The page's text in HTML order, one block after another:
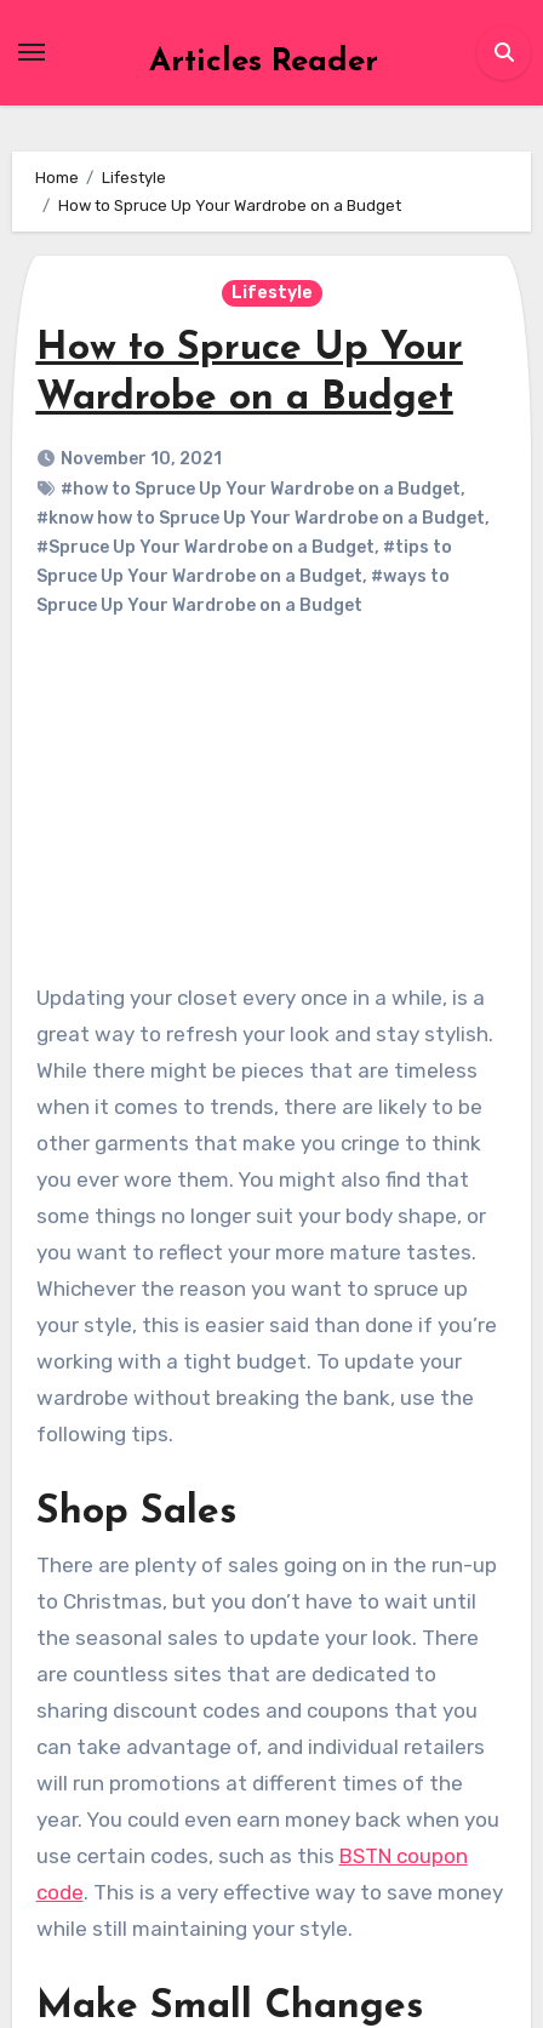
Articles Reader
Home
Lifestyle
How to Spruce Up Your Wardrobe on a Budget
Lifestyle
How to Spruce Up Your
Wardrobe on a Budget
November 10, 2021
#how to Spruce Up Your Wardrobe on a Budget,
#know how to Spruce Up Your Wardrobe on a Budget,
#Spruce Up Your Wardrobe on a Budget, #tips to
Spruce Up Your Wardrobe on a Budget, #ways to
Spruce Up Your Wardrobe on a Budget
Updating your closet every once in a while, is a
great way to refresh your look and stay stylish.
While there might be pieces that are timeless
when it comes to trends, there are likely to be
other garments that make you cringe to think
you ever wore them. You might also find that
some things no longer suit your body shape, or
you want to reflect your more mature tastes.
Whichever the reason you want to spruce up
your style, this is easier said than done if you’re
working with a tight budget. To update your
wardrobe without breaking the bank, use the
following tips.
Shop Sales
There are plenty of sales going on in the run-up
to Christmas, but you don’t have to wait until
the seasonal sales to update your look. There
are countless sites that are dedicated to
sharing discount codes and coupons that you
can take advantage of, and individual retailers
will run promotions at different times of the
year. You could even earn money back when you
use certain codes, such as this BSTN coupon
code. This is a very effective way to save money
while still maintaining your style.
Make Small Changes